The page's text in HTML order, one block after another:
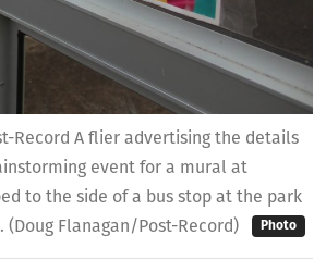
Record A flier advertising the details
event for a mural at
to the side of a bus stop at the park
(Doug Flanagan/Post-Record)
Photo